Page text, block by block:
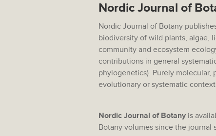
Nordic Journal of
Nordic Journal of Botany
biodiversity of wild plants, algae,
community and ecosystem
contributions in general
phylogenetics). Purely
evolutionary or systematic
Nordic Journal of Botany is
Botany volumes since the journal